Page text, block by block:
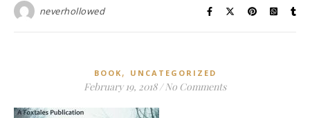
neverhollowed
BOOK , UNCATEGORIZED
February 19, 2018 / No Comments